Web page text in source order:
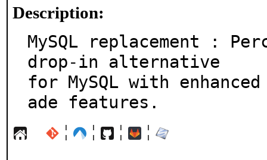
Description:
MySQL replacement :
drop-in alternative
for MySQL with
ade features.
¦ ¦ ¦ ¦